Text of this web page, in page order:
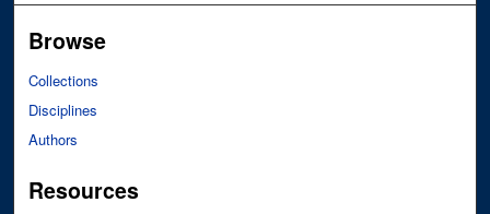
Browse
Collections
Disciplines
Authors
Resources